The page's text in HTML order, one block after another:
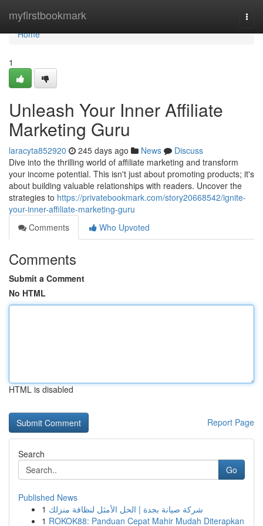
myfirstbookmark
Home
Home
1
Unleash Your Inner Affiliate
Marketing Guru
laracyta852920 245 days ago News
Discuss
Dive into the thrilling world of affiliate marketing and transform
your income potential. This isn't just about promoting products; it's
about building valuable relationships with readers. Uncover the
strategies to https://privatebookmark.com/story20668542/ignite-
your-inner-affiliate-marketing-guru
Comments
Who Upvoted
Comments
Submit a Comment
No HTML
HTML is disabled
Report Page
Search
Go
Published News
1 شركة صيانة بجدة | الحل الأمثل لنظافة منزلك
1 ROKOK88: Panduan Cepat Mahir Mudah Diterapkan